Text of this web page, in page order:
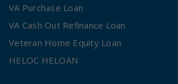
VA Purchase Loan
VA Cash Out Refinance Loan
Veteran Home Equity Loan
HELOC HELOAN